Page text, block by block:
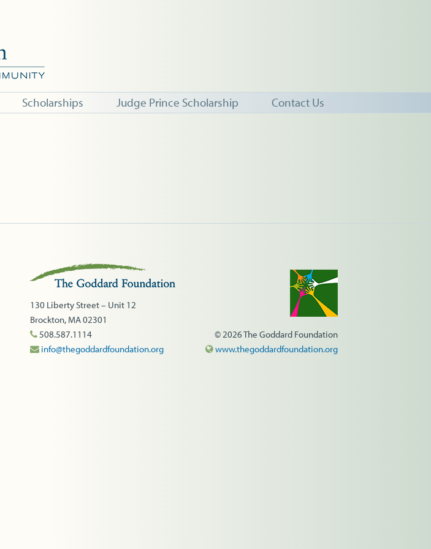
Scholarships Judge Prince Scholarship Contact Us
Share
130 Liberty Street – Unit 12
Brockton, MA 02301
508.587.1114
info@thegoddardfoundation.org
© 2026 The Goddard Foundation
www.thegoddardfoundation.org